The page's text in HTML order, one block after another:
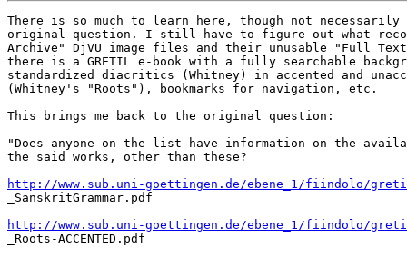
There is so much to learn here, though not
original question. I still have to figure out what
Archive" DjVU image files and their unusable "Full
there is a GRETIL e-book with a fully searchable
standardized diacritics (Whitney) in accented and
(Whitney's "Roots"), bookmarks for navigation, etc.
This brings me back to the original question:
"Does anyone on the list have information on the
the said works, other than these?
http://www.sub.uni-goettingen.de/ebene_1/fiindolo/
_SanskritGrammar.pdf
http://www.sub.uni-goettingen.de/ebene_1/fiindolo/
_Roots-ACCENTED.pdf